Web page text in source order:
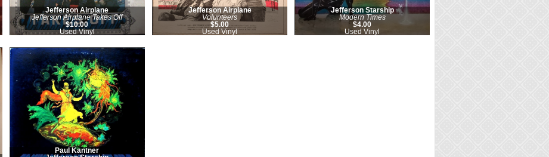
Jefferson Airplane
Jefferson Airplane Takes Off
$10.00
Used Vinyl
Jefferson Airplane
Volunteers
$5.00
Used Vinyl
Jefferson Starship
Modern Times
$4.00
Used Vinyl
Paul Kantner